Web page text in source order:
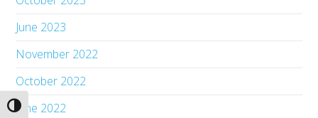
Toggle High Contrast
June 2023
November 2022
October 2022
June 2022